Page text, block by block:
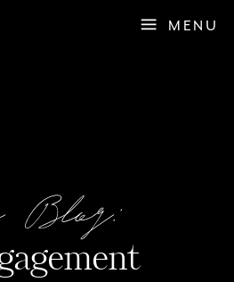
MENU
Blog: